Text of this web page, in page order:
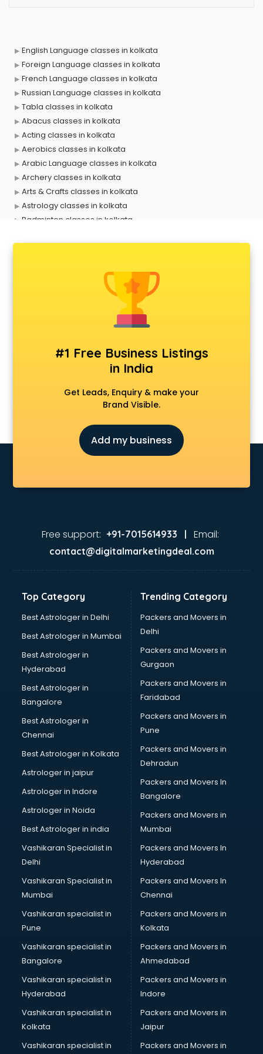
English Language classes in kolkata
Foreign Language classes in kolkata
French Language classes in kolkata
Russian Language classes in kolkata
Tabla classes in kolkata
Abacus classes in kolkata
Acting classes in kolkata
Aerobics classes in kolkata
Arabic Language classes in kolkata
Archery classes in kolkata
Arts & Crafts classes in kolkata
Astrology classes in kolkata
Badminton classes in kolkata
Banking classes in kolkata
Basketball Coaching classes in kolkata
Belly Dance classes in kolkata
Bhangra classes in kolkata
Billiard classes in kolkata
Bollywood Dance classes in kolkata
Boxing classes in kolkata
CA Entrance Coaching classes in kolkata
Cfa classes in kolkata
Chess Coaching classes in kolkata
Children Grooming classes in kolkata
Chinese Language classes in kolkata
Computer classes in kolkata
Dance classes in kolkata
Digital Marketing classes in kolkata
Digital Piano classes in kolkata
Drumset classes in kolkata
Excel classes in kolkata
Football Coaching classes in kolkata
German Language classes in kolkata
Google Ads classes in kolkata
GST classes in kolkata
Guitar classes in kolkata
Gymnastics classes in kolkata
Harmonium classes in kolkata
Hockey Coaching classes in kolkata
Horse Riding classes in kolkata
Ias Coaching classes in kolkata
Interview Preparation classes in kolkata
Japanese Language classes in kolkata
Java classes in kolkata
Kabaddi classes in kolkata
Kathak classes in kolkata
Kick Boxing classes in kolkata
Law classes in kolkata
Makeup classes in kolkata
Martial Arts classes in kolkata
Meditation classes in kolkata
Modeling classes in kolkata
Music classes in kolkata
Painting classes in kolkata
Personality Development classes in kolkata
Pilates classes in kolkata
#1 Free Business Listings
in India
Get Leads, Enquiry & make your
Brand Visible.
Add my business
Free support: +91-7015614933 | Email:
contact@digitalmarketingdeal.com
Top Category
Best Astrologer in Delhi
Best Astrologer in Mumbai
Best Astrologer in
Hyderabad
Best Astrologer in
Bangalore
Best Astrologer in
Chennai
Best Astrologer in Kolkata
Astrologer in jaipur
Astrologer in Indore
Astrologer in Noida
Best Astrologer in india
Vashikaran Specialist in
Delhi
Vashikaran Specialist in
Mumbai
Vashikaran specialist in
Pune
Vashikaran specialist in
Bangalore
Vashikaran specialist in
Hyderabad
Vashikaran specialist in
Kolkata
Vashikaran specialist in
Trending Category
Packers and Movers in
Delhi
Packers and Movers in
Gurgaon
Packers and Movers in
Faridabad
Packers and Movers in
Pune
Packers and Movers in
Dehradun
Packers and Movers In
Bangalore
Packers and Movers in
Mumbai
Packers and Movers In
Hyderabad
Packers and Movers In
Chennai
Packers and Movers in
Kolkata
Packers and Movers in
Ahmedabad
Packers and Movers in
Indore
Packers and Movers in
Jaipur
Packers and Movers in